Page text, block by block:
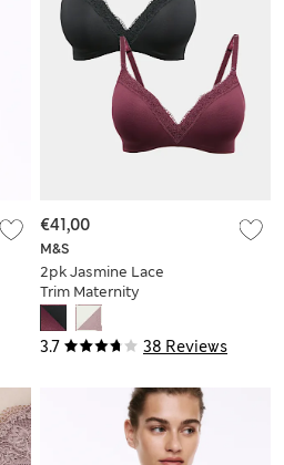
3.7 38 Reviews
M&S
2pk Jasmine Lace
Trim Maternity
Nursing Bra B-G
€41,00